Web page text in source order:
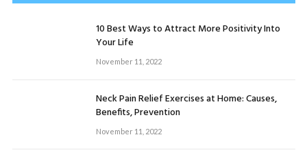
10 Best Ways to Attract More Positivity Into
Your Life
November 11, 2022
Neck Pain Relief Exercises at Home: Causes,
Benefits, Prevention
November 11, 2022